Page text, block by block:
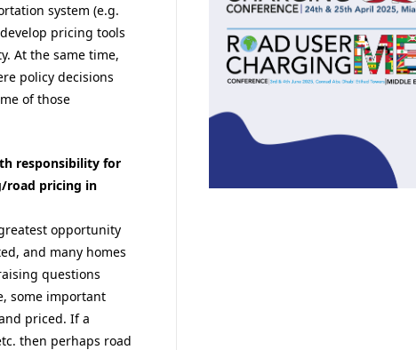
system (e.g.
pricing tools
At the same time,
policy decisions
of those
responsibility for
road pricing in
opportunity
and many homes
questions
some important
priced. If a
then perhaps road